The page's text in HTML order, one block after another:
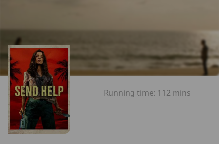
Running time: 112 mins